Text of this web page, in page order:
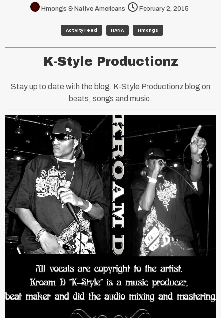
Hmongs & Native Americans February 2, 2015
Activity Feed HANA Hmongs
K-Style Productionz
Stay up to date with the blog. K-Style Productionz blog on
beats, songs and music.